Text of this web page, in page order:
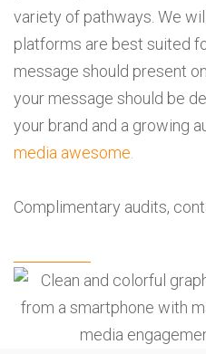
variety of pathways. We
platforms are best suited
message should present
your message should be
your brand and a growing
media awesome.
Complimentary audits,